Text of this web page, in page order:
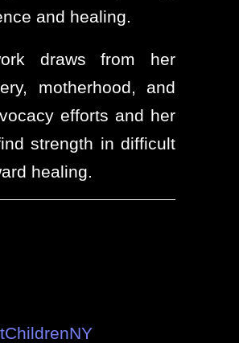
and healing.
draws from her
motherhood, and
efforts and her
strength in difficult
healing.